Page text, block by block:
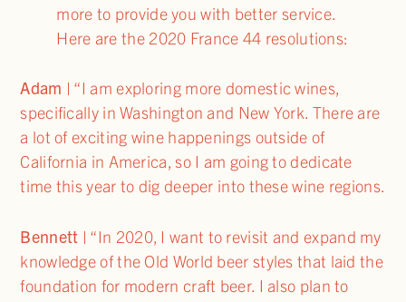
more to provide you with better service.
Here are the 2020 France 44 resolutions:
Adam | “I am exploring more domestic wines,
specifically in Washington and New York. There are
a lot of exciting wine happenings outside of
California in America, so I am going to dedicate
time this year to dig deeper into these wine regions.
Bennett | “In 2020, I want to revisit and expand my
knowledge of the Old World beer styles that laid the
foundation for modern craft beer. I also plan to